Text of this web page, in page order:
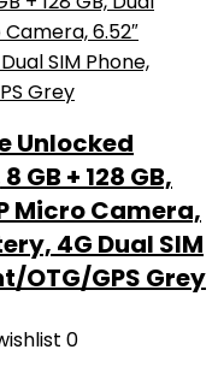
Unlocked
GB + 128 GB,
Micro Camera,
4G Dual SIM
OTG/GPS Grey
0